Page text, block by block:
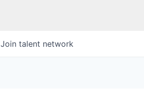
Join talent network